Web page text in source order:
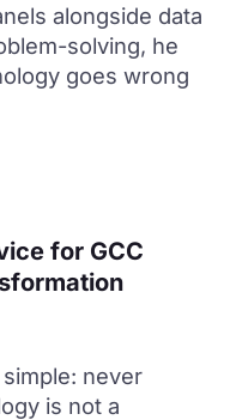
alongside data
solving, he
goes wrong
for GCC
never
is not a